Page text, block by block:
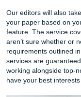
are just a few
enhance your
Editing
a great tool to
the horror of
Our editors
Our editors
sentence level.